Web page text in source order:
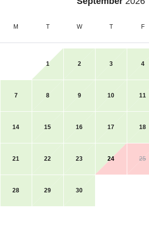
M T W T F
1 2 3 4
7 8 9 10 11
14 15 16 17 18
21 22 23 24 25
28 29 30